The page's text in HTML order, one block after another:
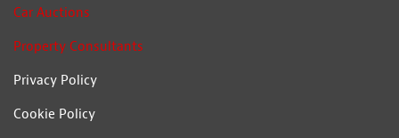
Car Auctions
Property Consultants
Privacy Policy
Cookie Policy